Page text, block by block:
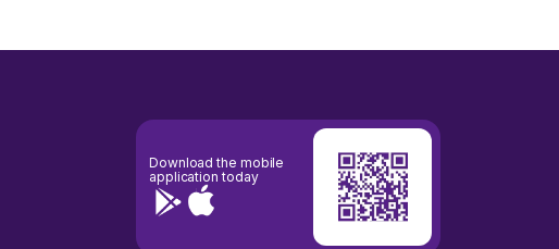
Download the mobile
application today